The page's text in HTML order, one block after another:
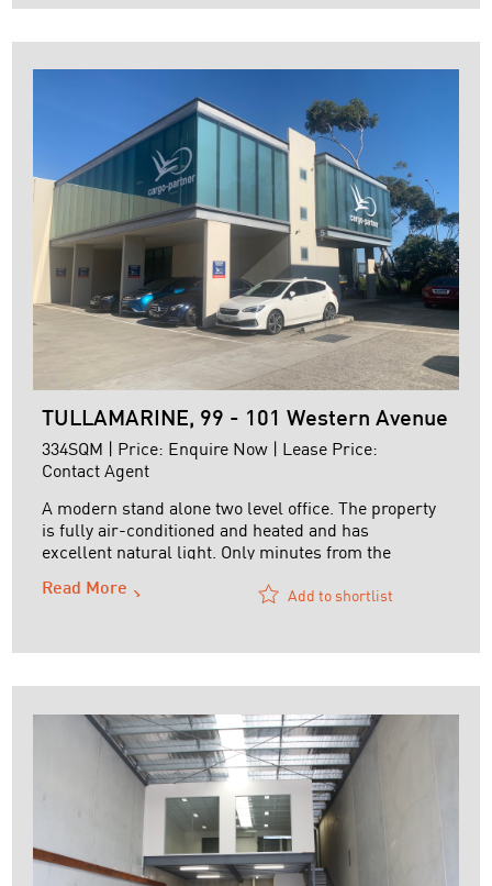
+ 3 kitchenettes
For further details or to arrange ...
TULLAMARINE, 99 - 101 Western Avenue
334SQM | Price: Enquire Now | Lease Price:
Contact Agent
A modern stand alone two level office. The property
is fully air-conditioned and heated and has
excellent natural light. Only minutes from the
the Tullamarine Freeway.
Read More Add to shortlist